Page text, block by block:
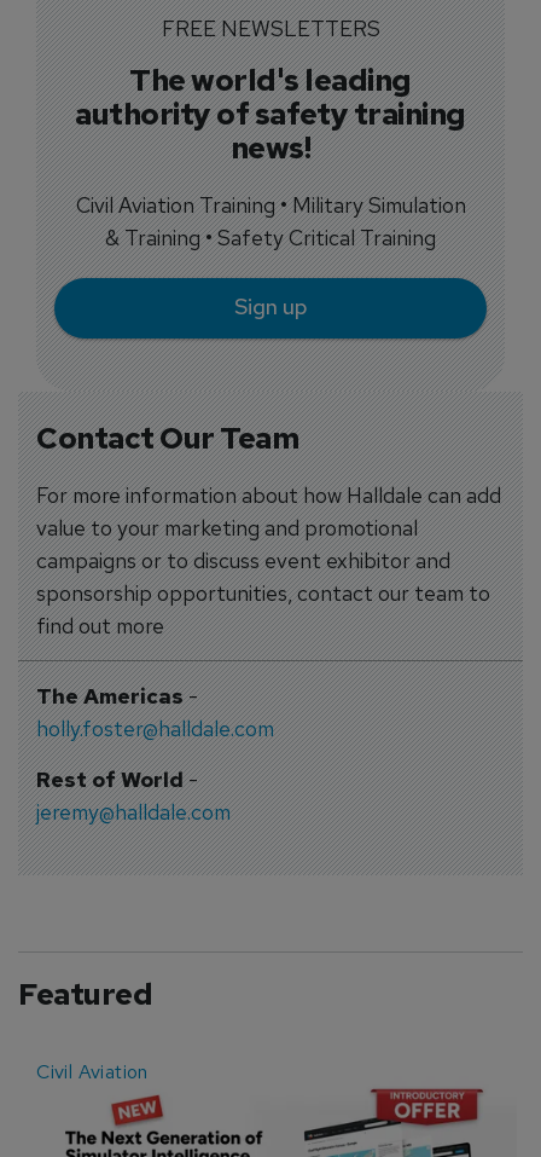
Contact Our Team
For more information about how Halldale can add
value to your marketing and promotional
campaigns or to discuss event exhibitor and
sponsorship opportunities, contact our team to
find out more
The Americas-
holly.foster@halldale.com
Rest of World-
jeremy@halldale.com
FREE NEWSLETTERS
The world's leading
authority of safety training
news!
Civil Aviation Training • Military Simulation
& Training • Safety Critical Training
Sign up
Featured
Civil Aviation